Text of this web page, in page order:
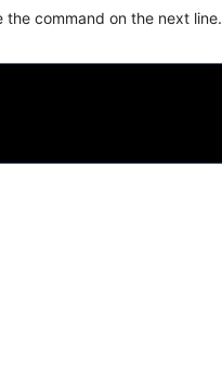
command on the next line.